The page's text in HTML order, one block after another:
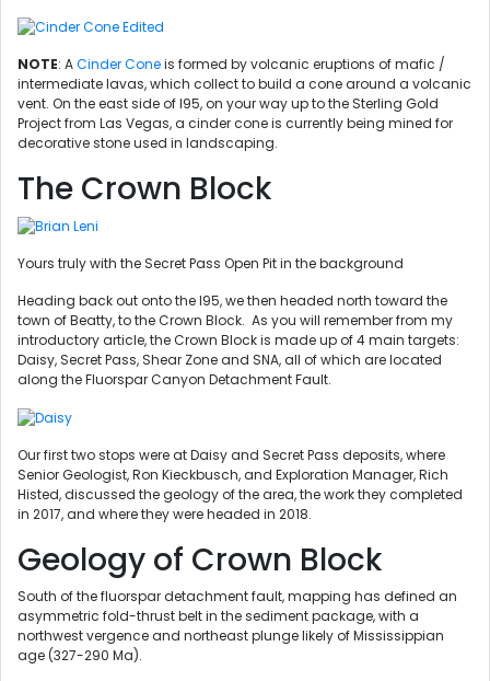
NOTE: ACinder Coneis formed by volcanic eruptions of mafic /
intermediate lavas, which collect to build a cone around a volcanic
vent. On the east side of I95, on your way up to the Sterling Gold
Project from Las Vegas, a cinder cone is currently being mined for
decorative stone used in landscaping.
The Crown Block
Yours truly with the Secret Pass Open Pit in the background
Heading back out onto the I95, we then headed north toward the
town of Beatty, to the Crown Block. As you will remember from my
introductory article, the Crown Block is made up of 4 main targets:
Daisy, Secret Pass, Shear Zone and SNA, all of which are located
along the Fluorspar Canyon Detachment Fault.
Our first two stops were at Daisy and Secret Pass deposits, where
Senior Geologist, Ron Kieckbusch, and Exploration Manager, Rich
Histed, discussed the geology of the area, the work they completed
in 2017, and where they were headed in 2018.
Geology of Crown Block
South of the fluorspar detachment fault, mapping has defined an
asymmetric fold-thrust belt in the sediment package, with a
northwest vergence and northeast plunge likely of Mississippian
age (327-290 Ma).